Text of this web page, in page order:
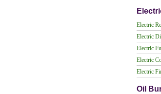
Electric
Electric
Electric
Electric
Electric
Oil